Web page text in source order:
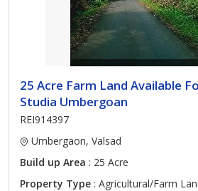
25 Acre Farm Land Available
Studia Umbergoan
REI914397
Umbergaon, Valsad
Build up Area : 25 Acre
Property Type : Agricultural/Farm